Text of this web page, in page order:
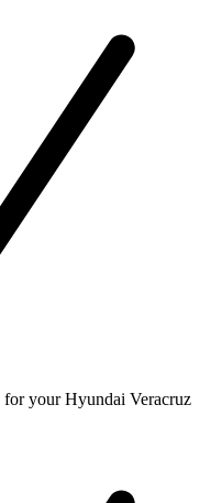
for your Hyundai Veracruz